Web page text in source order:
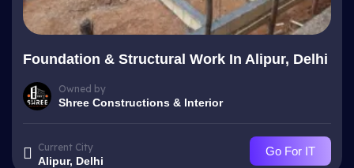
Foundation & Structural Work In Alipur, Delhi
Owned by
Shree Constructions & Interior
Current City
Alipur, Delhi
Go For IT